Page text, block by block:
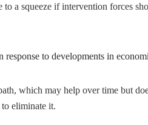
a squeeze if intervention forces
to developments in
which may help over time but
eliminate it.